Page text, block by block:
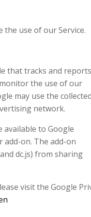
the use of our Service.
that tracks and reports
the use of our
may use the collected
network.
available to Google
add-on. The add-on
dc.js) from sharing
visit the Google